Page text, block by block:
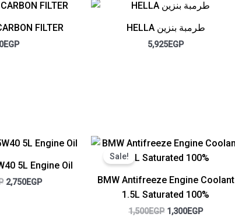
FILTER
EGP
HELLA طرمبة بنزين
5,925EGP
5L Engine Oil
Original
was:
3,000EGP.
2,750EGP
Current
price
is:
2,750EGP.
Sale!
BMW Antifreeze Engine Coolant
1.5L Saturated 100%
1,500EGP
Original
price
was:
1,300EGP
Current
is: